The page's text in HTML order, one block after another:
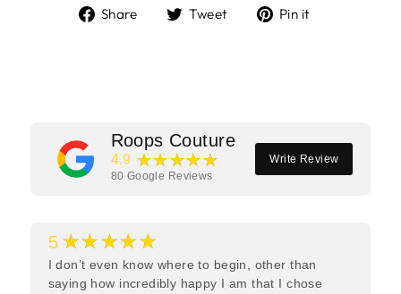
Share
ShareTweet
TweetPin it
Roops Couture
4.9 ★★★★★
80 Google Reviews
Write Review
5 ★★★★★
I don’t even know where to begin, other than
saying how incredibly happy I am that I chose